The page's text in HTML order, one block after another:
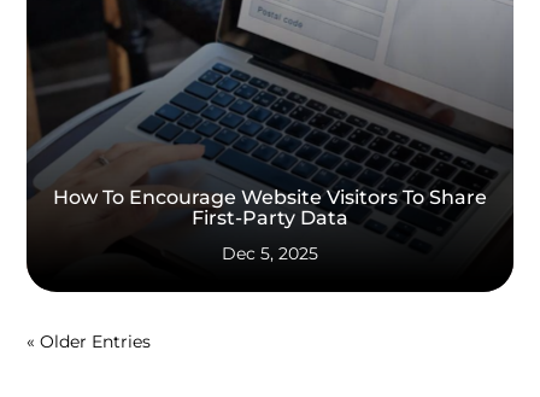
How To Encourage Website Visitors To Share
First-Party Data
Dec 5, 2025
« Older Entries